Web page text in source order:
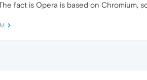
fact is Opera is based on Chromium,